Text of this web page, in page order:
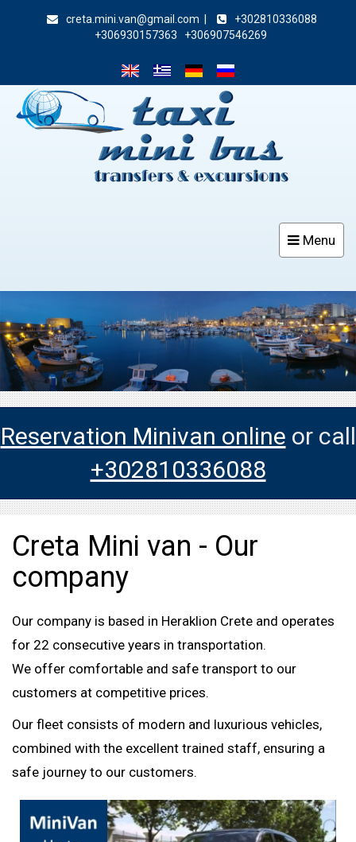
creta.mini.van@gmail.com
+302810336088
+306930157363
+306907546269
Menu
Toggle
Reservation Minivan online or call
+302810336088
Creta Mini van - Our
company
Our company is based in Heraklion Crete and operates
for 22 consecutive years in transportation.
We offer comfortable and safe transport to our
customers at competitive prices.
Our fleet consists of modern and luxurious vehicles,
combined with the excellent trained staff, ensuring a
safe journey to our customers.